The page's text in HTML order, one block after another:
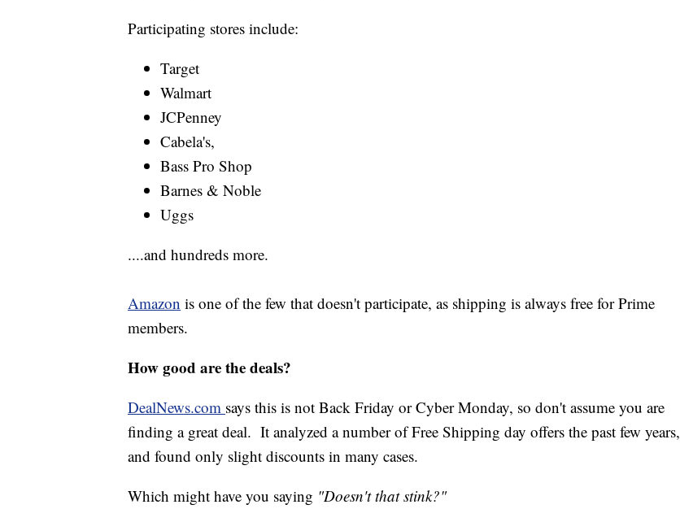
Participating stores include:
Target
Walmart
JCPenney
Cabela's,
Bass Pro Shop
Barnes & Noble
Uggs
....and hundreds more.
Amazon is one of the few that doesn't participate, as shipping is always free for Prime
members.
How good are the deals?
DealNews.com says this is not Back Friday or Cyber Monday, so don't assume you are
finding a great deal. It analyzed a number of Free Shipping day offers the past few years,
and found only slight discounts in many cases.
Which might have you saying "Doesn't that stink?"